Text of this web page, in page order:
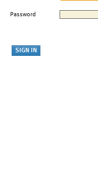
Password